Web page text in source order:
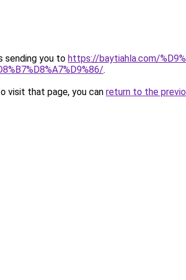
sending you to https://baytiahla.com/
.
visit that page, you can return to the